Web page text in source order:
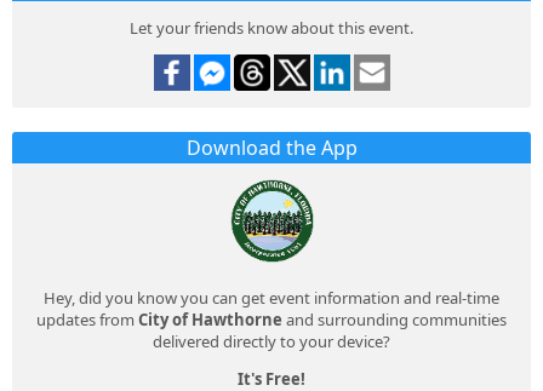
Let your friends know about this event.
Download the App
Hey, did you know you can get event information and real-time
updates from City of Hawthorne and surrounding communities
delivered directly to your device?
It's Free!